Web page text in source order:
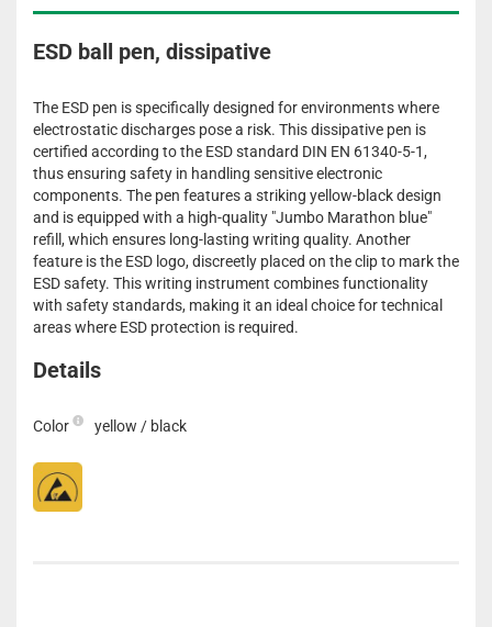
ESD ball pen, dissipative
The ESD pen is specifically designed for environments where
electrostatic discharges pose a risk. This dissipative pen is
certified according to the ESD standard DIN EN 61340-5-1,
thus ensuring safety in handling sensitive electronic
components. The pen features a striking yellow-black design
and is equipped with a high-quality "Jumbo Marathon blue"
refill, which ensures long-lasting writing quality. Another
feature is the ESD logo, discreetly placed on the clip to mark the
ESD safety. This writing instrument combines functionality
with safety standards, making it an ideal choice for technical
areas where ESD protection is required.
Details
Color yellow / black